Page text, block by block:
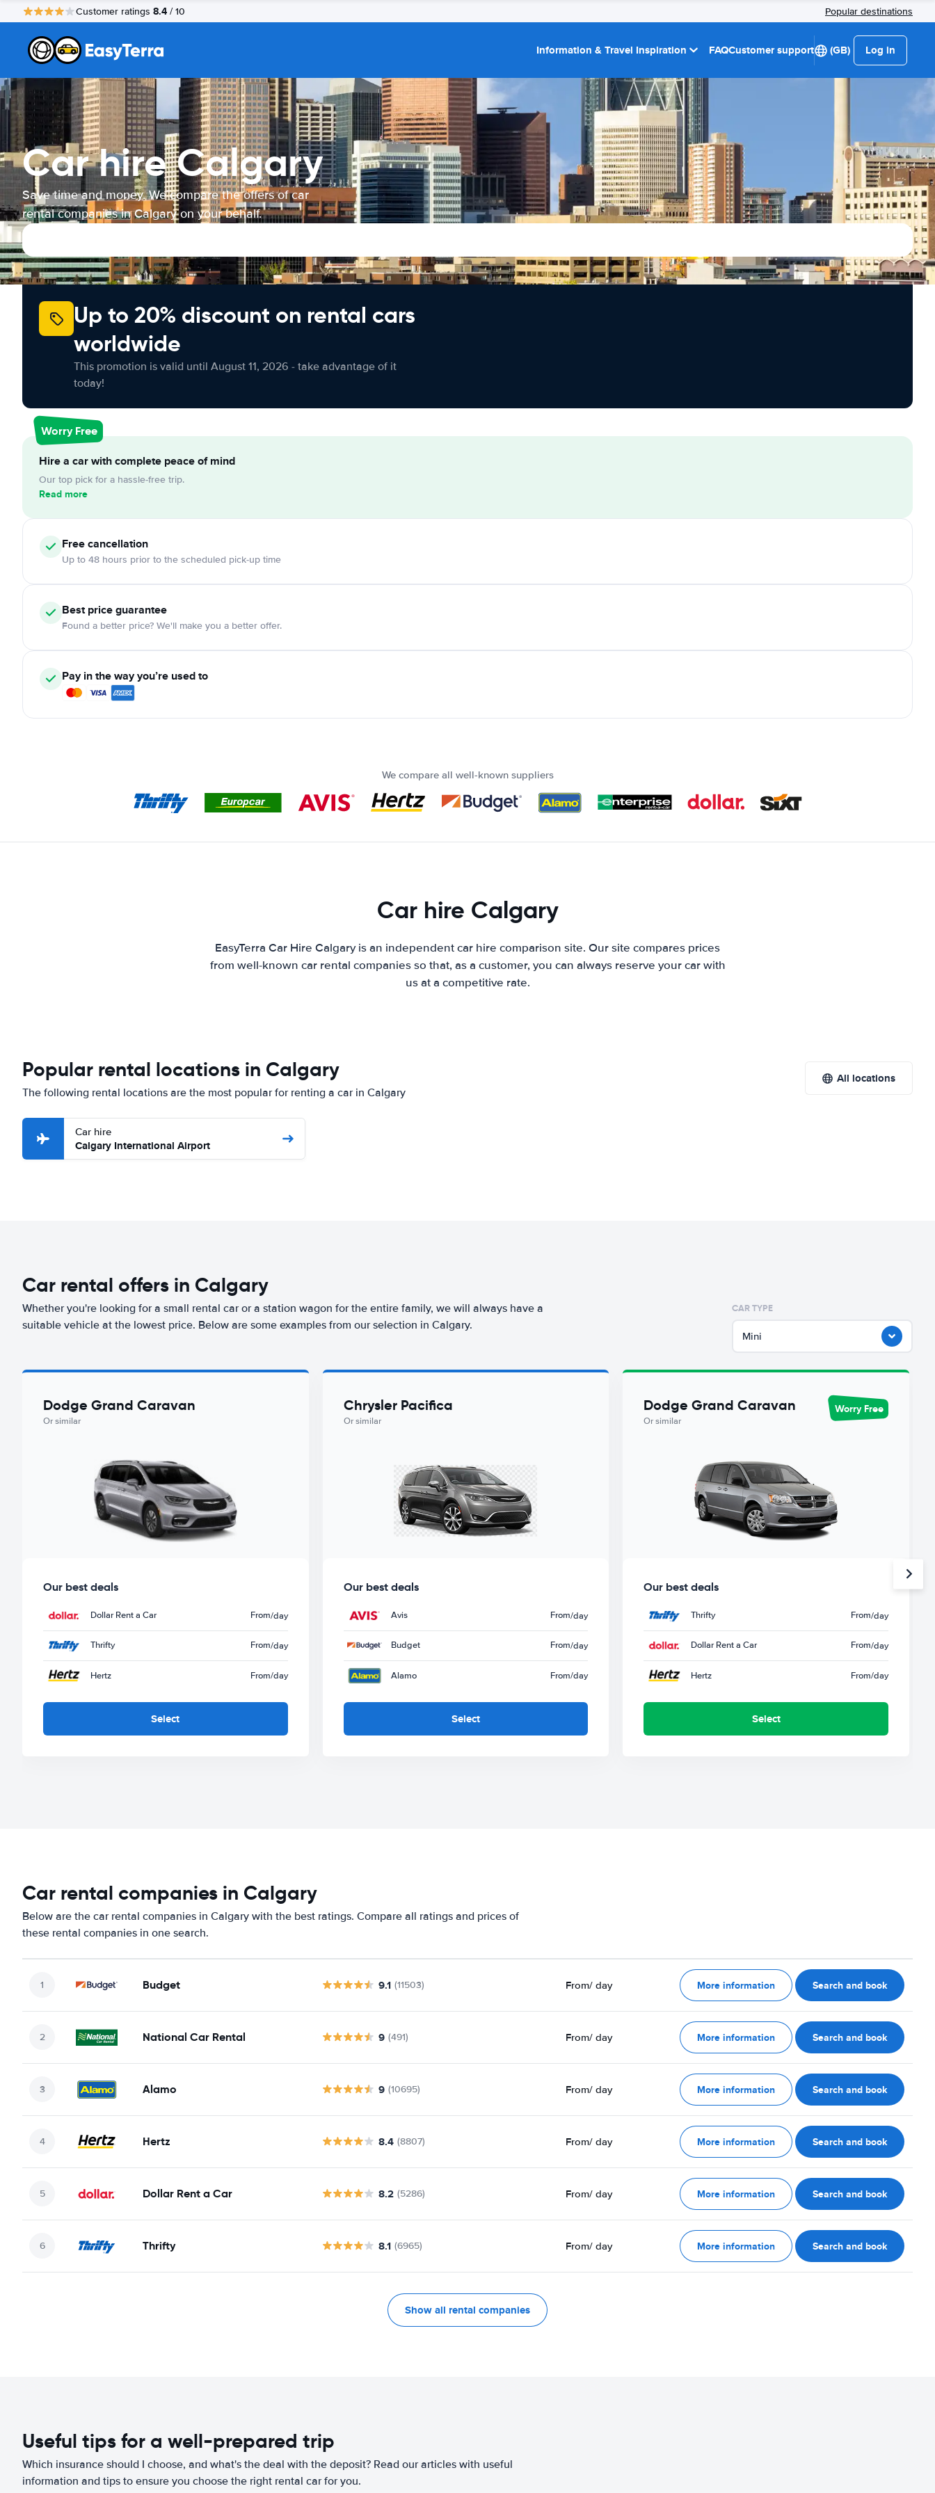
Customer ratings 8.4 / 10 Popular destinations
Information & Travel Inspiration FAQCustomer support (GB) Log in
Car hire Calgary
Save time and money. We compare the offers of car
rental companies in Calgary on your behalf.
Up to 20% discount on rental cars
worldwide
This promotion is valid until August 11, 2026 - take advantage of it
today!
Worry Free
Hire a car with complete peace of mind
Our top pick for a hassle-free trip.
Read more
Freecancellation
Up to 48 hours prior to the scheduled pick-up time
Best price guarantee
Found a better price? We'll make you a better offer.
Pay in the way you’re used to
We compare all well-known suppliers
Car hire Calgary
EasyTerra Car Hire Calgary is an independent car hire comparison site. Our site compares prices
from well-known car rental companies so that, as a customer, you can always reserve your car with
us at a competitive rate.
Popular rental locations in Calgary
The following rental locations are the most popular for renting a car in Calgary
All locations
Car hire
Calgary International Airport
Car rental offers in Calgary
Whether you're looking for a small rental car or a station wagon for the entire family, we will always have a
suitable vehicle at the lowest price. Below are some examples from our selection in Calgary.
CAR TYPE
Mini
Dodge Grand Caravan
Or similar
Our best deals
Dollar Rent a Car From/day
Thrifty From/day
Hertz From/day
Select
Chrysler Pacifica
Or similar
Our best deals
Avis From/day
Budget From/day
Alamo From/day
Select
Dodge Grand Caravan
Or similar
Worry Free
Our best deals
Thrifty From/day
Dollar Rent a Car From/day
Hertz From/day
Select
Car rental companies in Calgary
Below are the car rental companies in Calgary with the best ratings. Compare all ratings and prices of
these rental companies in one search.
Budget 9.1 (11503) From/ day More information Search and book
National Car Rental 9 (491) From/ day More information Search and book
Alamo 9 (10695) From/ day More information Search and book
Hertz 8.4 (8807) From/ day More information Search and book
Dollar Rent a Car 8.2 (5286) From/ day More information Search and book
Thrifty 8.1 (6965) From/ day More information Search and book
Show all rental companies
Useful tips for a well-prepared trip
Which insurance should I choose, and what's the deal with the deposit? Read our articles with useful
information and tips to ensure you choose the right rental car for you.